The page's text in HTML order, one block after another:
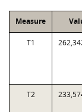
Measure
T1
T2